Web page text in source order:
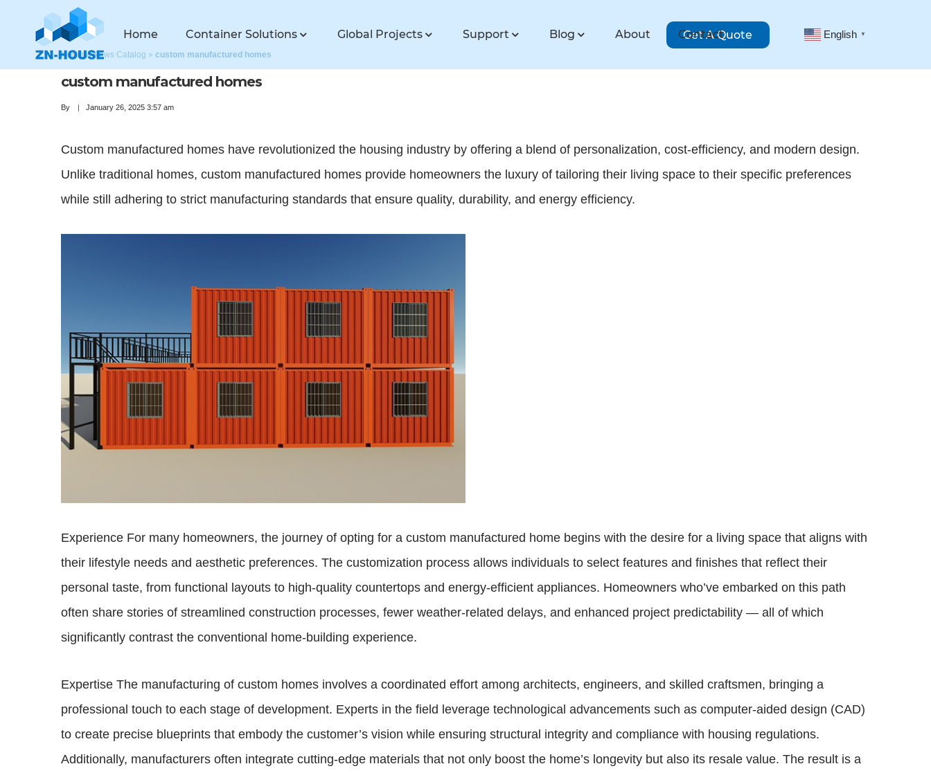
Home Container Solutions Global Projects Support Blog About Contact
Get A Quote English ▼
Home »News Catalog » custom manufactured homes
custom manufactured homes
By January 26, 2025 3:57 am
Custom manufactured homes have revolutionized the housing industry by offering a blend of personalization, cost-efficiency, and modern design.
Unlike traditional homes, custom manufactured homes provide homeowners the luxury of tailoring their living space to their specific preferences
while still adhering to strict manufacturing standards that ensure quality, durability, and energy efficiency.
Experience For many homeowners, the journey of opting for a custom manufactured home begins with the desire for a living space that aligns with
their lifestyle needs and aesthetic preferences. The customization process allows individuals to select features and finishes that reflect their
personal taste, from functional layouts to high-quality countertops and energy-efficient appliances. Homeowners who’ve embarked on this path
often share stories of streamlined construction processes, fewer weather-related delays, and enhanced project predictability — all of which
significantly contrast the conventional home-building experience.
Expertise The manufacturing of custom homes involves a coordinated effort among architects, engineers, and skilled craftsmen, bringing a
professional touch to each stage of development. Experts in the field leverage technological advancements such as computer-aided design (CAD)
to create precise blueprints that embody the customer’s vision while ensuring structural integrity and compliance with housing regulations.
Additionally, manufacturers often integrate cutting-edge materials that not only boost the home’s longevity but also its resale value. The result is a